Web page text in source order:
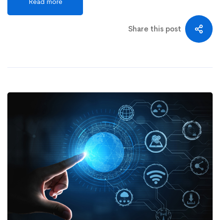
Share this post